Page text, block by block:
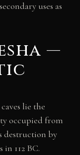
uses as
—
lie the
occupied from
destruction by
112 BC.